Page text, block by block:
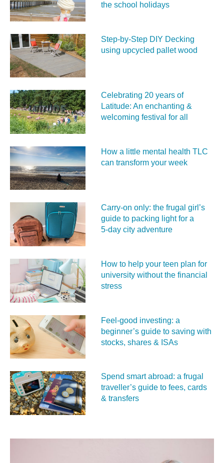
the school holidays
Step-by-Step DIY Decking
using upcycled pallet wood
Celebrating 20 years of
Latitude: An enchanting &
welcoming festival for all
How a little mental health TLC
can transform your week
Carry‑on only: the frugal girl’s
guide to packing light for a
5‑day city adventure
How to help your teen plan for
university without the financial
stress
Feel‑good investing: a
beginner’s guide to saving with
stocks, shares & ISAs
Spend smart abroad: a frugal
traveller’s guide to fees, cards
& transfers